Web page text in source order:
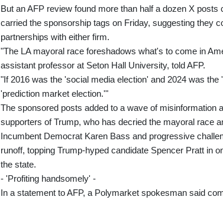
But an AFP review found more than half a dozen X
carried the sponsorship tags on Friday, suggesting they
partnerships with either firm.
"The LA mayoral race foreshadows what's to come in
assistant professor at Seton Hall University, told AFP.
"If 2016 was the 'social media election' and 2024 was
'prediction market election.'"
The sponsored posts added to a wave of misinformation
supporters of Trump, who has decried the mayoral race
Incumbent Democrat Karen Bass and progressive
runoff, topping Trump-hyped candidate Spencer Pratt in
the state.
- 'Profiting handsomely' -
In a statement to AFP, a Polymarket spokesman said